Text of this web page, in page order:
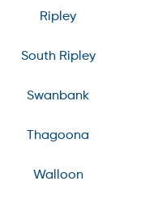
Ripley
South Ripley
Swanbank
Thagoona
Walloon